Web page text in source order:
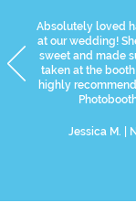
Absolutely loved
at our wedding!
sweet and made
taken at the booth
highly
Jessica M. |